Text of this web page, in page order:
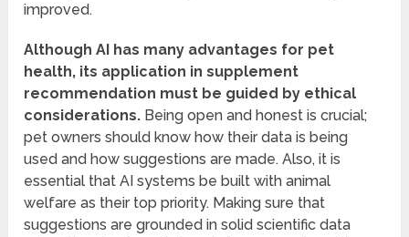
improved.
Although AI has many advantages for pet
health, its application in supplement
recommendation must be guided by ethical
considerations. Being open and honest is crucial;
pet owners should know how their data is being
used and how suggestions are made. Also, it is
essential that AI systems be built with animal
welfare as their top priority. Making sure that
suggestions are grounded in solid scientific data